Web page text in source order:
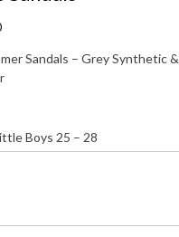
Sandals – Grey Synthetic &
Boys 25 – 28